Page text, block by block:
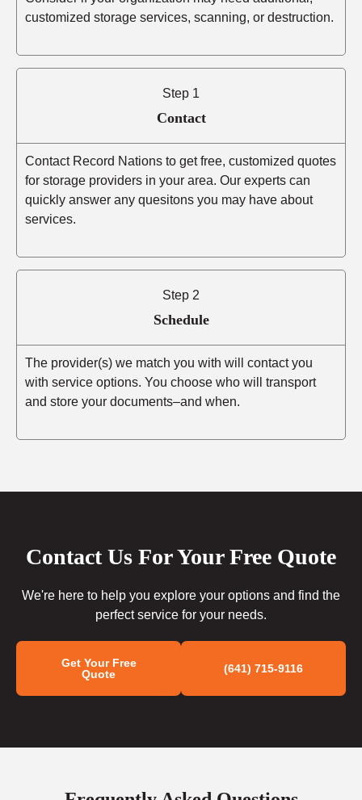
customized storage services, scanning, or destruction.
Step 1
Contact
Contact Record Nations to get free, customized quotes
for storage providers in your area. Our experts can
quickly answer any quesitons you may have about
services.
Step 2
Schedule
The provider(s) we match you with will contact you
with service options. You choose who will transport
and store your documents–and when.
Contact Us For Your Free Quote
We're here to help you explore your options and find the
perfect service for your needs.
Get Your Free
Quote
(641) 715-9116